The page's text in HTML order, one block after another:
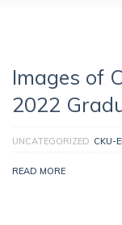
Images of
2022
UNCATEGORIZED CKU-
READ MORE